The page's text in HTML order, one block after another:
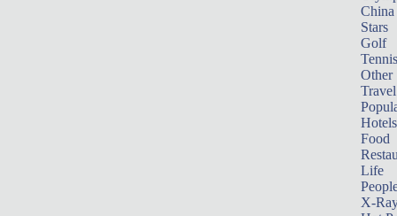
China
Stars
Golf
Tennis
Other
Travel
Hotels
Food
Life
X-